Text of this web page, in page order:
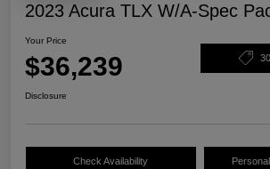
2023 Acura TLX W/A-Spec
Your Price
$36,239
Disclosure
Check Availability